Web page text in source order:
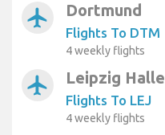
airplanemode_active Dortmund
Flights To DTM
4 weekly flights
airplanemode_active Leipzig Halle
Flights To LEJ
4 weekly flights